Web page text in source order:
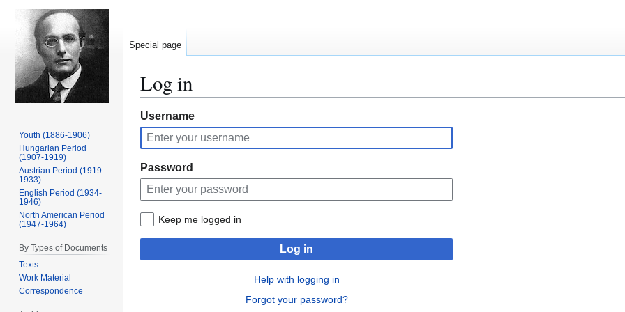
Log in
Jump
to
navigation
Jump
to
search
Username
Password
Keep me logged in
Log in
Help with logging in
Forgot your password?
Special page
Youth (1886-1906)
Hungarian Period
(1907-1919)
Austrian Period (1919-
1933)
English Period (1934-
1946)
North American Period
(1947-1964)
By Types of Documents
Texts
Work Material
Correspondence